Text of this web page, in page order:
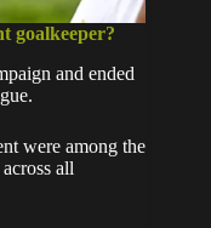
goalkeeper?
and ended
were among the
all